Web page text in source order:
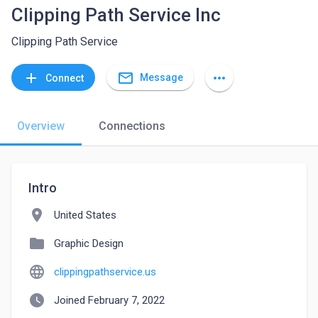
Clipping Path Service Inc
Clipping Path Service
add Connect mail_outline Message more_horiz
Overview Connections
Intro
location_on United States
folder Graphic Design
language clippingpathservice.us
watch_later Joined February 7, 2022